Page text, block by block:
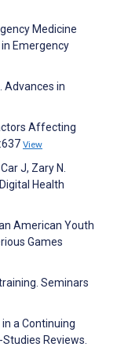
Medicine
Emergency
Advances in
Affecting
View
J, Zary N.
Health
American Youth
Games
Seminars
a Continuing
Reviews.